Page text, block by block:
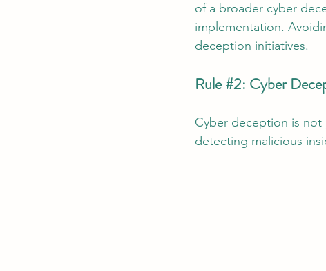
of a broader cyber
implementation.
deception initiatives.
Rule #2: Cyber
Cyber deception is not
detecting malicious